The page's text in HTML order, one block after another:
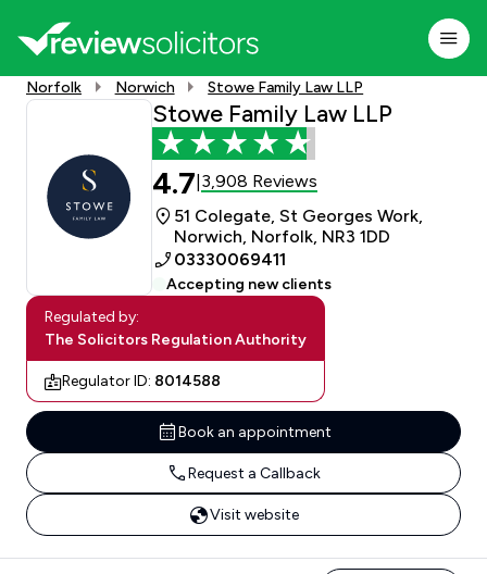
Norfolk Norwich Stowe Family Law LLP
Stowe Family Law LLP
4.7 3,908 Reviews
51 Colegate, St Georges Work,
Norwich, Norfolk, NR3 1DD
03330069411
Accepting new clients
Regulated by:
The Solicitors Regulation Authority
Regulator ID: 8014588
Book an appointment
Request a Callback
Visit website